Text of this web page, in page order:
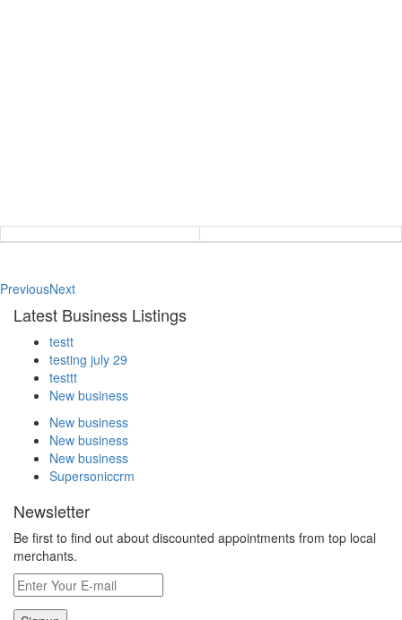
PreviousNext
Latest Business Listings
testt
testing july 29
testtt
New business
New business
New business
New business
Supersoniccrm
Newsletter
Be first to find out about discounted appointments from top local
merchants.